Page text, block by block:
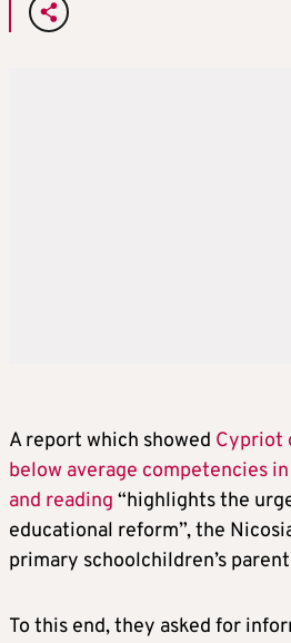
A report which showed Cypriot
below average competencies
and reading “highlights the
educational reform”, the
primary schoolchildren’s
To this end, they asked for